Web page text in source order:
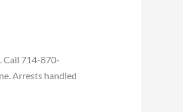
Call 714-870-
Arrests handled